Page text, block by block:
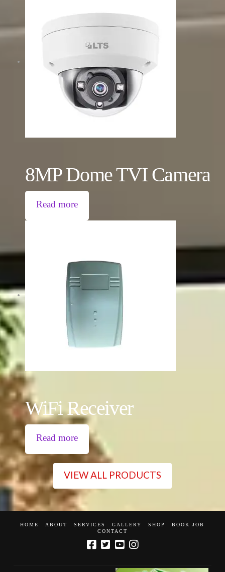
8MP Dome TVI Camera
Read more
WiFi Receiver
Read more
VIEW ALL PRODUCTS
HOME ABOUT SERVICES GALLERY SHOP
BOOK JOB
CONTACT